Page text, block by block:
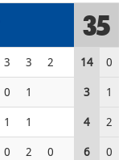
35
3 3 2 14
0
0 1 3
1
1 1 4
2
0 2 0 6
0